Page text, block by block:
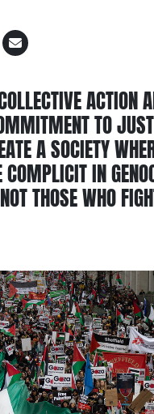
ACTION
TO
A SOCIETY
COMPLICIT IN
THOSE WHO